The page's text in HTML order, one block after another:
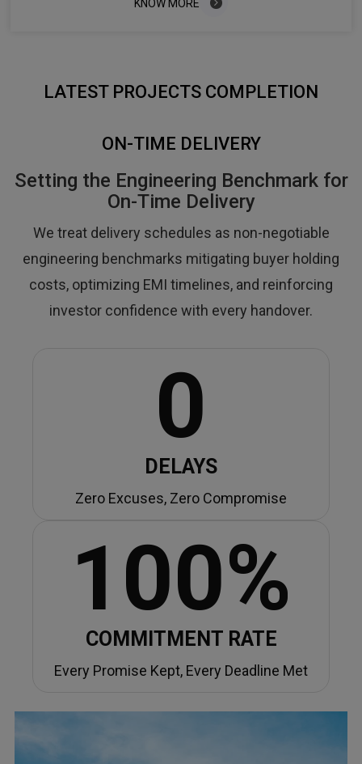
KNOW MORE
LATEST PROJECTS COMPLETION
ON-TIME DELIVERY
Setting the Engineering Benchmark for
On-Time Delivery
We treat delivery schedules as non-negotiable
engineering benchmarks mitigating buyer holding
costs, optimizing EMI timelines, and reinforcing
investor confidence with every handover.
0
DELAYS
Zero Excuses, Zero Compromise
100%
COMMITMENT RATE
Every Promise Kept, Every Deadline Met